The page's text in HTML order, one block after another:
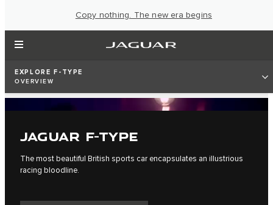
Copy nothing. The new era begins
EXPLORE F-TYPE
OVERVIEW
JAGUAR F-TYPE
The most beautiful British sports car encapsulates an illustrious
racing bloodline.